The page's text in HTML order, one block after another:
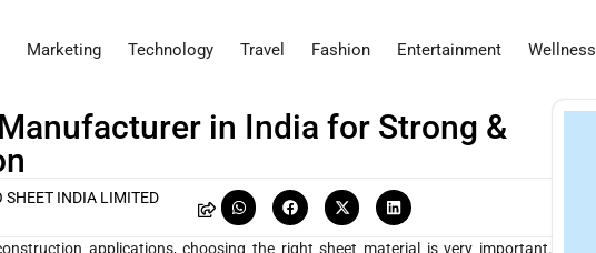
Marketing Technology Travel Fashion Entertainment Wellness
in India for Strong &
SHEET INDIA LIMITED
applications, choosing the right sheet material is very important.